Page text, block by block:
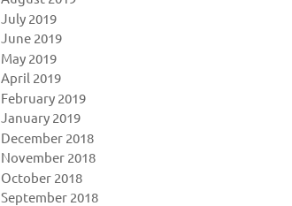
July 2019
June 2019
May 2019
April 2019
February 2019
January 2019
December 2018
November 2018
October 2018
September 2018